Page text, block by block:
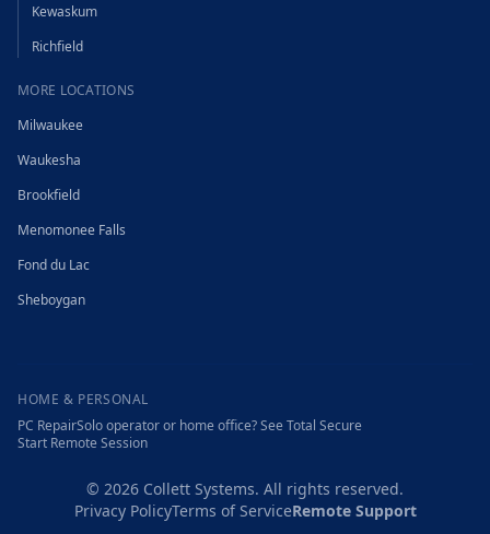
Kewaskum
Richfield
MORE LOCATIONS
Milwaukee
Waukesha
Brookfield
Menomonee Falls
Fond du Lac
Sheboygan
HOME & PERSONAL
PC RepairSolo operator or home office? See Total Secure
Start Remote Session
© 2026 Collett Systems. All rights reserved.
Privacy PolicyTerms of ServiceRemote Support